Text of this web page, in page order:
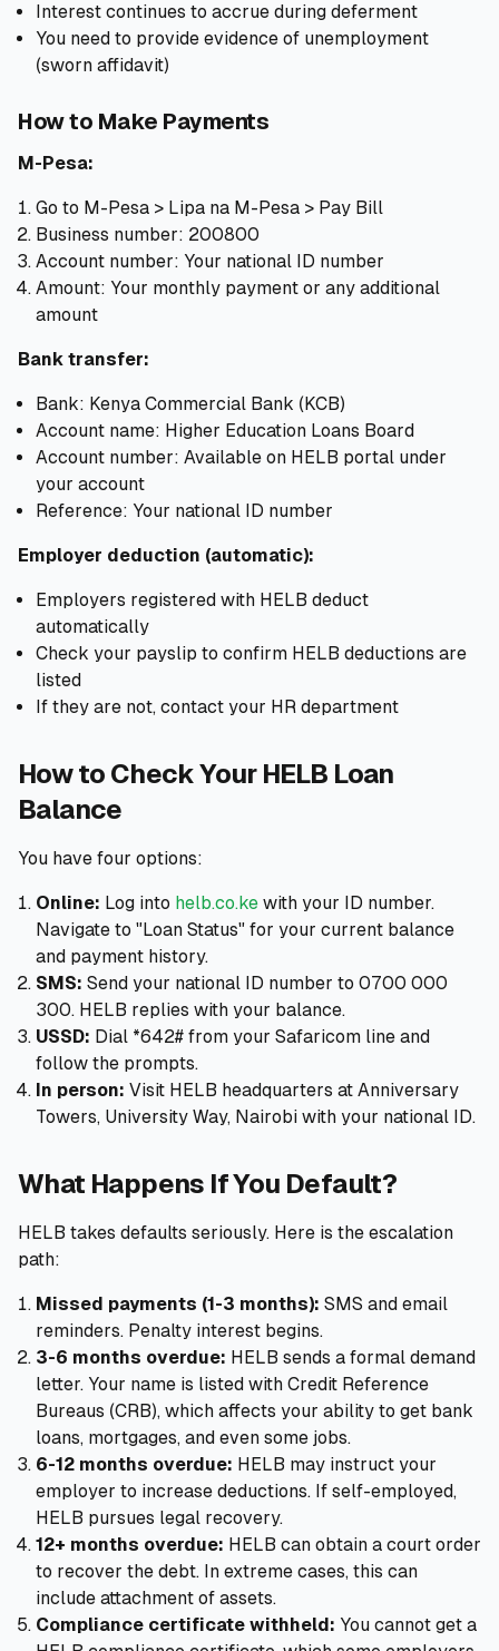
Interest continues to accrue during deferment
You need to provide evidence of unemployment
(sworn affidavit)
How to Make Payments
M-Pesa:
Go to M-Pesa > Lipa na M-Pesa > Pay Bill
Business number: 200800
Account number: Your national ID number
Amount: Your monthly payment or any additional
amount
Bank transfer:
Bank: Kenya Commercial Bank (KCB)
Account name: Higher Education Loans Board
Account number: Available on HELB portal under
your account
Reference: Your national ID number
Employer deduction (automatic):
Employers registered with HELB deduct
automatically
Check your payslip to confirm HELB deductions are
listed
If they are not, contact your HR department
How to Check Your HELB Loan
Balance
You have four options:
Online: Log into helb.co.ke with your ID number.
Navigate to "Loan Status" for your current balance
and payment history.
SMS: Send your national ID number to 0700 000
300. HELB replies with your balance.
USSD: Dial *642# from your Safaricom line and
follow the prompts.
In person: Visit HELB headquarters at Anniversary
Towers, University Way, Nairobi with your national ID.
What Happens If You Default?
HELB takes defaults seriously. Here is the escalation
path:
Missed payments (1-3 months): SMS and email
reminders. Penalty interest begins.
3-6 months overdue: HELB sends a formal demand
letter. Your name is listed with Credit Reference
Bureaus (CRB), which affects your ability to get bank
loans, mortgages, and even some jobs.
6-12 months overdue: HELB may instruct your
employer to increase deductions. If self-employed,
HELB pursues legal recovery.
12+ months overdue: HELB can obtain a court order
to recover the debt. In extreme cases, this can
include attachment of assets.
Compliance certificate withheld: You cannot get a